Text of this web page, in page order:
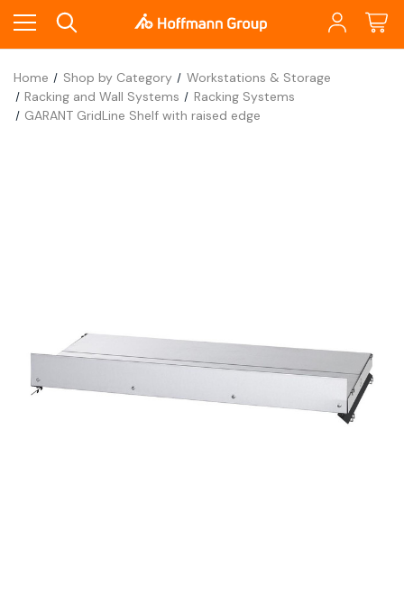
Home Shop by Category
Workstations & Storage
Racking and Wall Systems
Racking Systems
GARANT GridLine Shelf with raised edge